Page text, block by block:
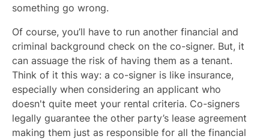
something go wrong.
Of course, you’ll have to run another financial and
criminal background check on the co-signer. But, it
can assuage the risk of having them as a tenant.
Think of it this way: a co-signer is like insurance,
especially when considering an applicant who
doesn't quite meet your rental criteria. Co-signers
legally guarantee the other party’s lease agreement
making them just as responsible for all the financial